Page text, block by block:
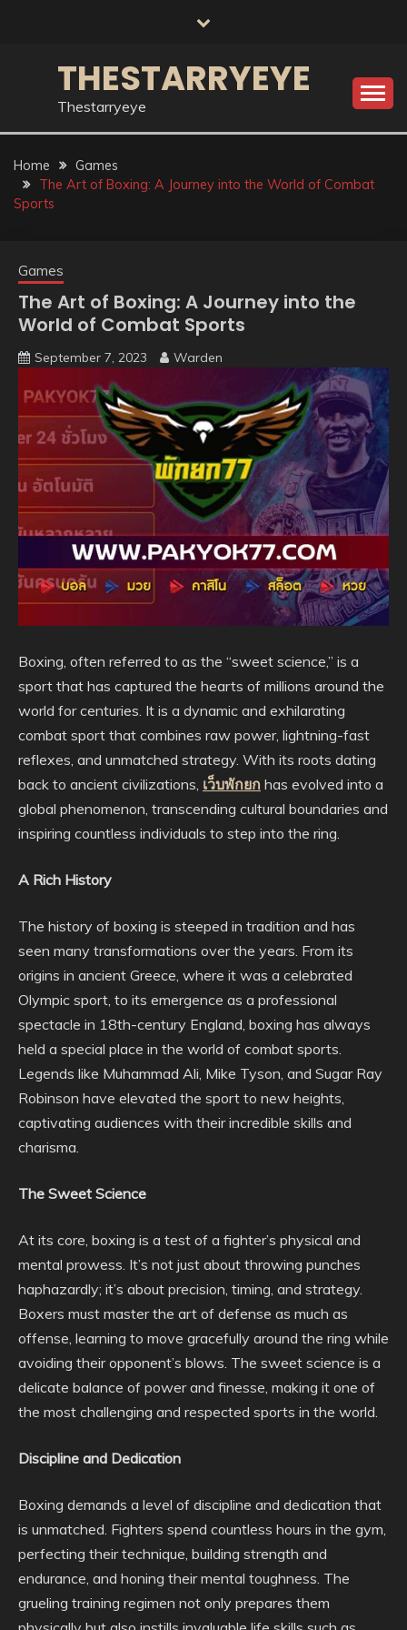
THESTARRYEYE
Thestarryeye
Home
Games
The Art of Boxing: A Journey into the World of Combat
Sports
Games
The Art of Boxing: A Journey into the
World of Combat Sports
September 7, 2023 Warden
Boxing, often referred to as the “sweet science,” is a
sport that has captured the hearts of millions around the
world for centuries. It is a dynamic and exhilarating
combat sport that combines raw power, lightning-fast
reflexes, and unmatched strategy. With its roots dating
back to ancient civilizations, เว็บพักยก has evolved into a
global phenomenon, transcending cultural boundaries and
inspiring countless individuals to step into the ring.
A Rich History
The history of boxing is steeped in tradition and has
seen many transformations over the years. From its
origins in ancient Greece, where it was a celebrated
Olympic sport, to its emergence as a professional
spectacle in 18th-century England, boxing has always
held a special place in the world of combat sports.
Legends like Muhammad Ali, Mike Tyson, and Sugar Ray
Robinson have elevated the sport to new heights,
captivating audiences with their incredible skills and
charisma.
The Sweet Science
At its core, boxing is a test of a fighter’s physical and
mental prowess. It’s not just about throwing punches
haphazardly; it’s about precision, timing, and strategy.
Boxers must master the art of defense as much as
offense, learning to move gracefully around the ring while
avoiding their opponent’s blows. The sweet science is a
delicate balance of power and finesse, making it one of
the most challenging and respected sports in the world.
Discipline and Dedication
Boxing demands a level of discipline and dedication that
is unmatched. Fighters spend countless hours in the gym,
perfecting their technique, building strength and
endurance, and honing their mental toughness. The
grueling training regimen not only prepares them